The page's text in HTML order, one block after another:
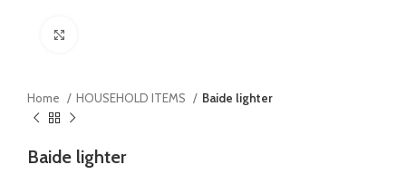
Home HOUSEHOLD ITEMS Baide lighter
Baide lighter